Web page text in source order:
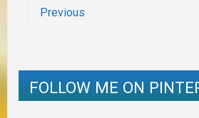
Previous
FOLLOW ME ON